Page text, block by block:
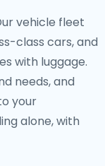
vehicle fleet
class cars, and
with luggage.
needs, and
your
alone, with